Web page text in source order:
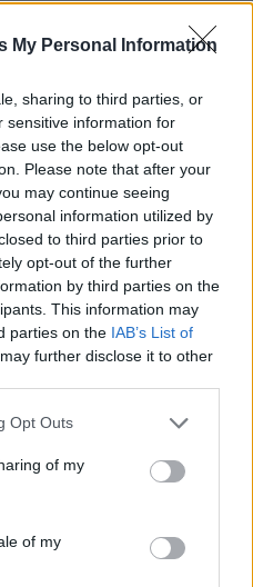
My Personal Information
sharing to third parties, or
sensitive information for
use the below opt-out
Please note that after your
may continue seeing
information utilized by
to third parties prior to
opt-out of the further
by third parties on the
This information may
parties on the IAB’s List of
further disclose it to other
Opt Outs
of my
of my